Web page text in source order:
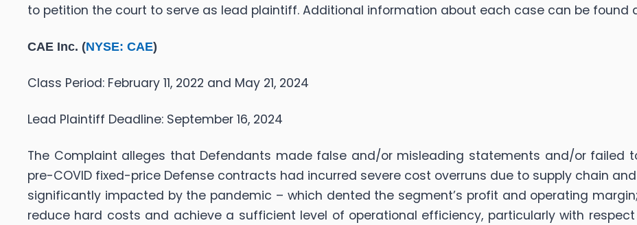
to petition the court to serve as lead plaintiff. Additional information about each case can be found
CAE Inc. (NYSE: CAE)
Class Period: February 11, 2022 and May 21, 2024
Lead Plaintiff Deadline: September 16, 2024
The Complaint alleges that Defendants made false and/or misleading statements and/or failed
pre-COVID fixed-price Defense contracts had incurred severe cost overruns due to supply chain
significantly impacted by the pandemic – which dented the segment’s profit and operating
reduce hard costs and achieve a sufficient level of operational efficiency, particularly with